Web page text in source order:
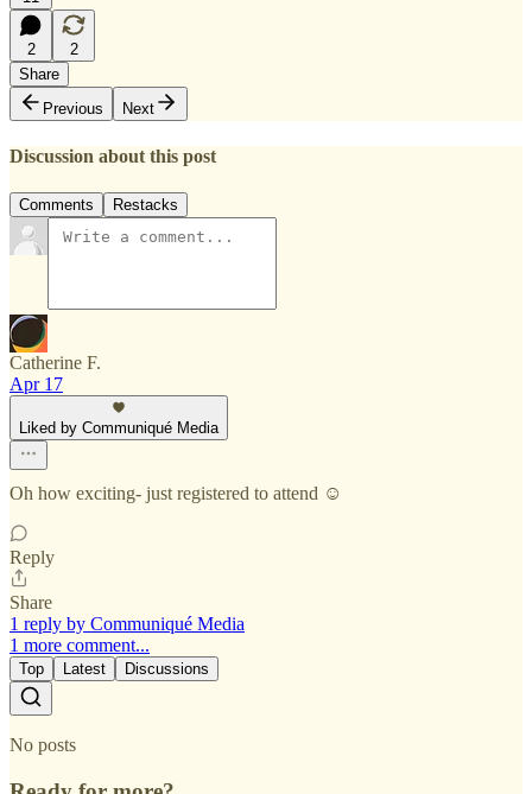
2
2
Share
Previous
Next
Discussion about this post
Comments Restacks
Catherine F.
Apr 17
Liked by Communiqué Media
Oh how exciting- just registered to attend ☺️
Reply
Share
1 reply by Communiqué Media
1 more comment...
Top Latest Discussions
No posts